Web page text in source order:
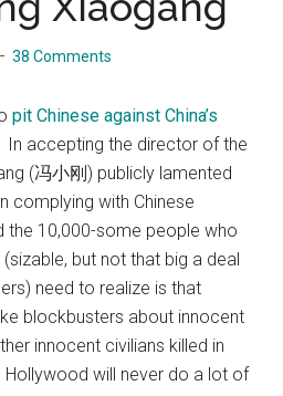
38 Comments
pit Chinese against China’s
. In accepting the director of the
(冯小刚) publicly lamented
complying with Chinese
the 10,000-some people who
but not that big a deal
need to realize is that
blockbusters about innocent
innocent civilians killed in
Hollywood will never do a lot of